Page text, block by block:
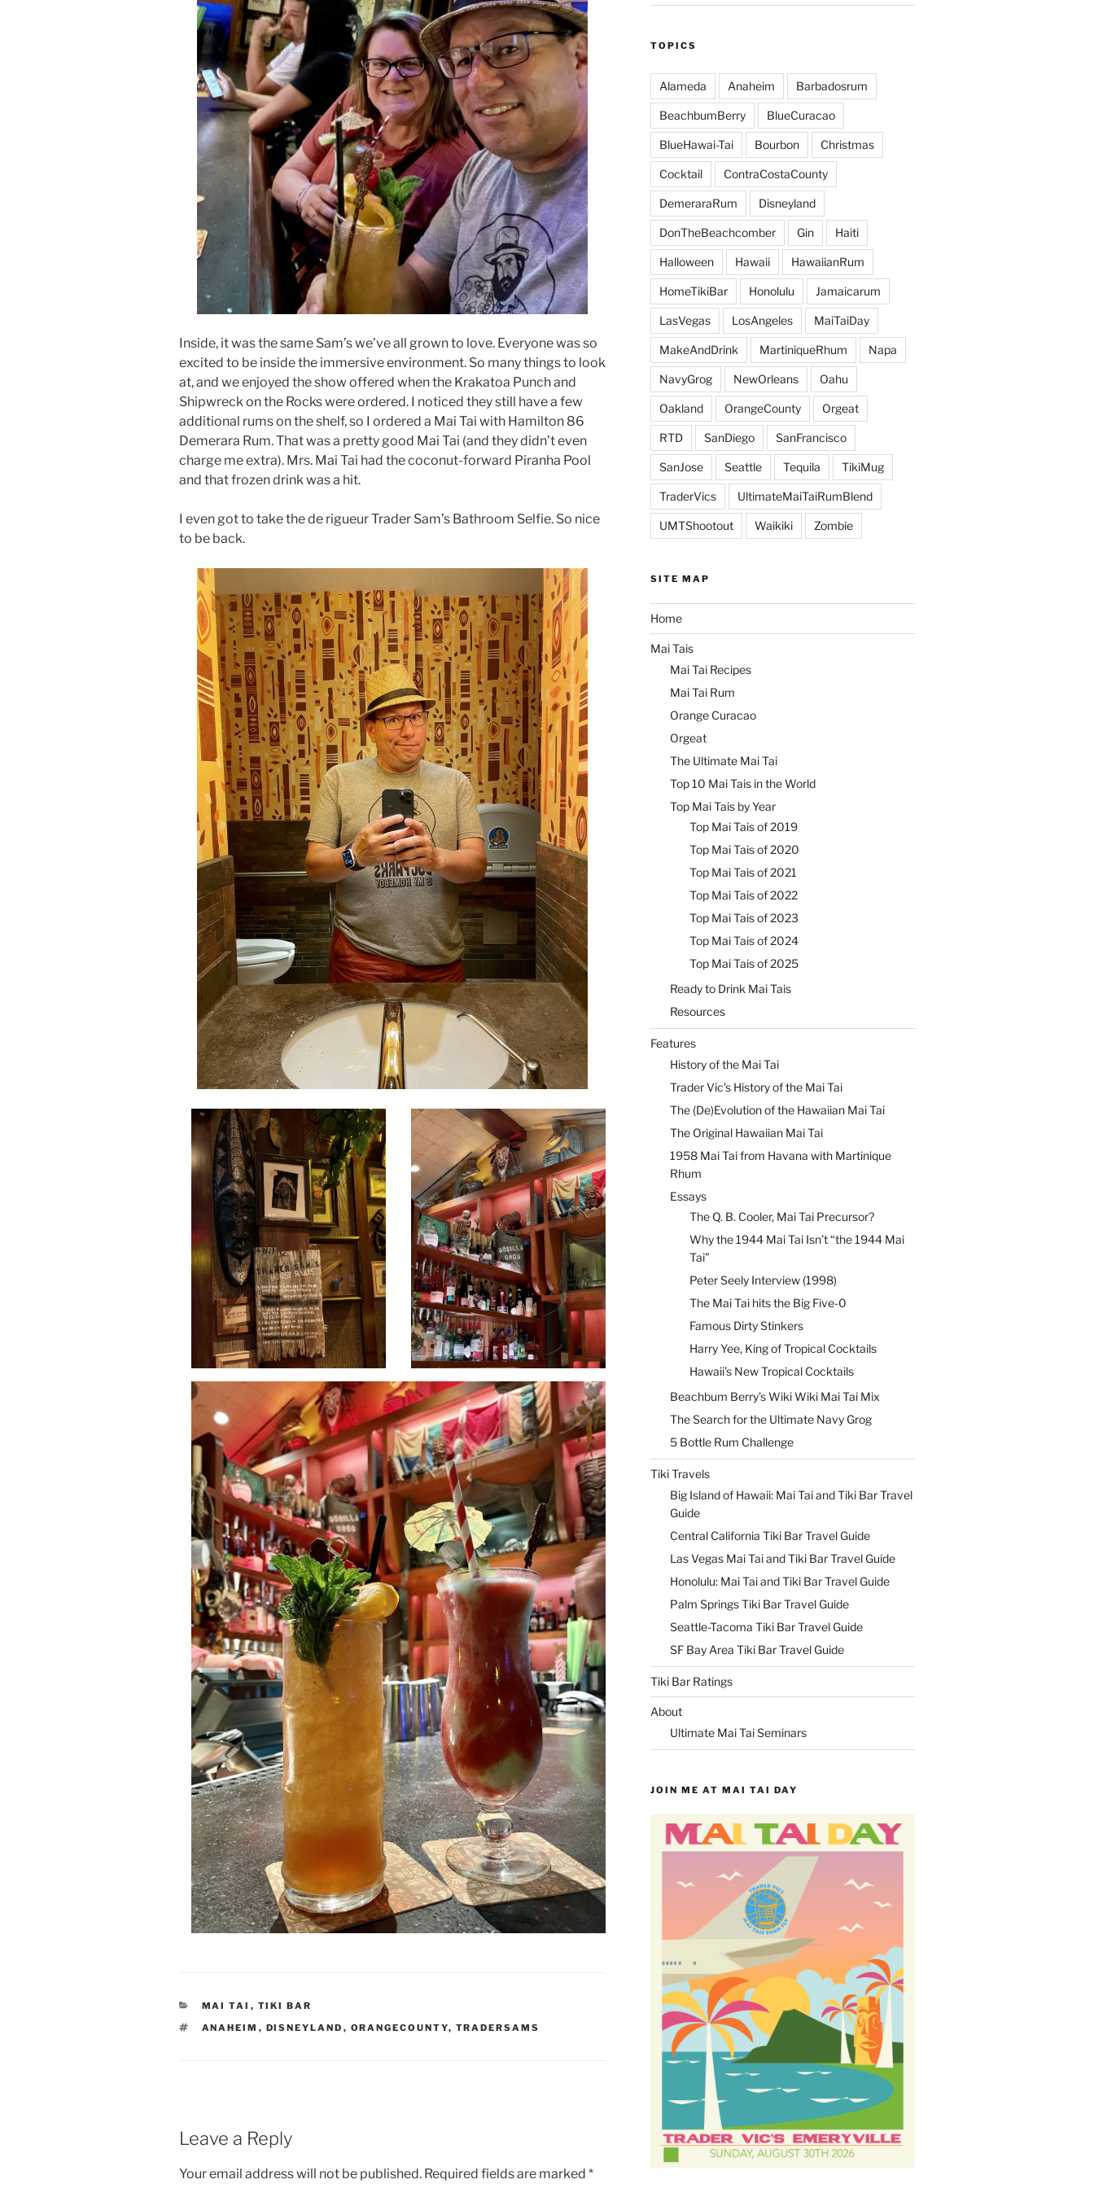
Inside, it was the same Sam’s we’ve all grown to love. Everyone was so
excited to be inside the immersive environment. So many things to look
at, and we enjoyed the show offered when the Krakatoa Punch and
Shipwreck on the Rocks were ordered. I noticed they still have a few
additional rums on the shelf, so I ordered a Mai Tai with Hamilton 86
Demerara Rum. That was a pretty good Mai Tai (and they didn’t even
charge me extra). Mrs. Mai Tai had the coconut-forward Piranha Pool
and that frozen drink was a hit.
I even got to take the de rigueur Trader Sam’s Bathroom Selfie. So nice
to be back.
CATEGORIES
MAI TAI , TIKI BAR
TAGS
ANAHEIM , DISNEYLAND , ORANGECOUNTY, TRADERSAMS
Leave a Reply
Your email address will not be published. Required fields are marked *
TOPICS
Alameda Anaheim Barbadosrum
BeachbumBerry BlueCuracao
BlueHawai-Tai Bourbon Christmas
Cocktail ContraCostaCounty
DemeraraRum Disneyland
DonTheBeachcomber Gin Haiti
Halloween Hawaii HawaiianRum
HomeTikiBar Honolulu Jamaicarum
LasVegas LosAngeles MaiTaiDay
MakeAndDrink MartiniqueRhum Napa
NavyGrog NewOrleans Oahu
Oakland OrangeCounty Orgeat
RTD SanDiego SanFrancisco
SanJose Seattle Tequila TikiMug
TraderVics UltimateMaiTaiRumBlend
UMTShootout Waikiki Zombie
SITE MAP
Home
Mai Tais
Mai Tai Recipes
Mai Tai Rum
Orange Curacao
Orgeat
The Ultimate Mai Tai
Top 10 Mai Tais in the World
Top Mai Tais by Year
Top Mai Tais of 2019
Top Mai Tais of 2020
Top Mai Tais of 2021
Top Mai Tais of 2022
Top Mai Tais of 2023
Top Mai Tais of 2024
Top Mai Tais of 2025
Ready to Drink Mai Tais
Resources
Features
History of the Mai Tai
Trader Vic’s History of the Mai Tai
The (De)Evolution of the Hawaiian Mai Tai
The Original Hawaiian Mai Tai
1958 Mai Tai from Havana with Martinique
Rhum
Essays
The Q. B. Cooler, Mai Tai Precursor?
Why the 1944 Mai Tai Isn’t “the 1944 Mai
Tai”
Peter Seely Interview (1998)
The Mai Tai hits the Big Five-0
Famous Dirty Stinkers
Harry Yee, King of Tropical Cocktails
Hawaii’s New Tropical Cocktails
Beachbum Berry’s Wiki Wiki Mai Tai Mix
The Search for the Ultimate Navy Grog
5 Bottle Rum Challenge
Tiki Travels
Big Island of Hawaii: Mai Tai and Tiki Bar Travel
Guide
Central California Tiki Bar Travel Guide
Las Vegas Mai Tai and Tiki Bar Travel Guide
Honolulu: Mai Tai and Tiki Bar Travel Guide
Palm Springs Tiki Bar Travel Guide
Seattle-Tacoma Tiki Bar Travel Guide
SF Bay Area Tiki Bar Travel Guide
Tiki Bar Ratings
About
Ultimate Mai Tai Seminars
JOIN ME AT MAI TAI DAY